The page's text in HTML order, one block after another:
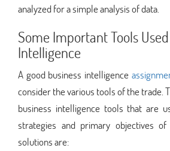
analyzed for a simple analysis of data.
Some Important Tools
Intelligence
A good business intelligence
consider the various tools of the trade.
business intelligence tools that are
strategies and primary objectives
solutions are: